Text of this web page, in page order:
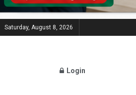
Saturday, August 8, 2026
Login